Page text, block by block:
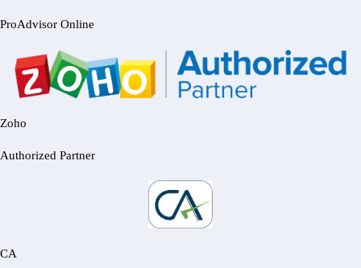
ProAdvisor Online
Zoho
Authorized Partner
CA